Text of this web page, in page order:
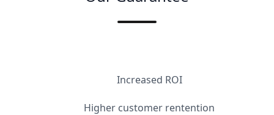
Increased ROI
Higher customer rentention